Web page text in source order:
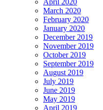
March 2020
February 2020
January 2020
December 2019
November 2019
October 2019
September 2019
August 2019
July 2019
June 2019
May 2019
April 2019